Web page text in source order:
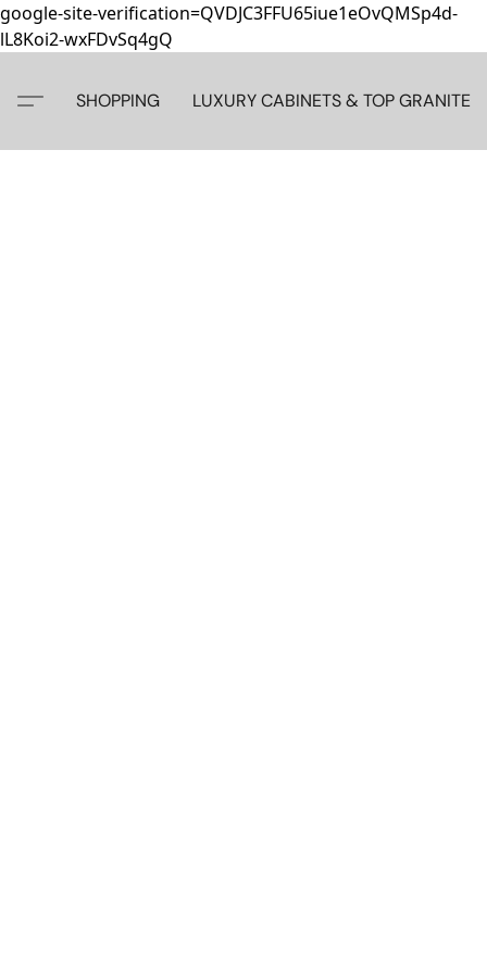
google-site-verification=QVDJC3FFU65iue1eOvQMSp4d-
lL8Koi2-wxFDvSq4gQ
SHOPPING LUXURY CABINETS & TOP GRANITE